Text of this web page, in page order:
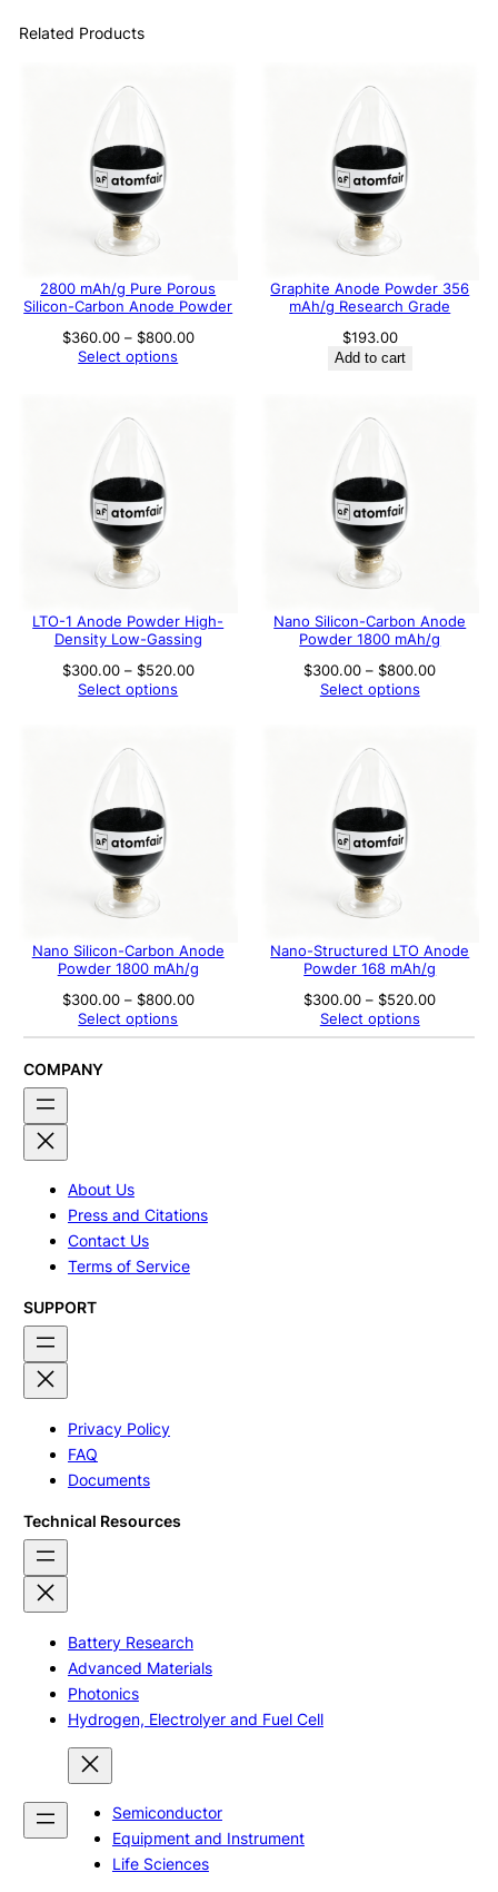
Related Products
2800 mAh/g Pure Porous
Silicon-Carbon Anode Powder
$360.00 – $800.00Price
Select options
Graphite Anode Powder 356
mAh/g Research Grade
$193.00
Add to cart
LTO-1 Anode Powder High-
Density Low-Gassing
$300.00 – $520.00Price
Select options
Nano Silicon-Carbon Anode
Powder 1800 mAh/g
$300.00 – $800.00Price
Select options
Nano Silicon-Carbon Anode
Powder 1800 mAh/g
$300.00 – $800.00Price
$300.00
Select options
Nano-Structured LTO Anode
Powder 168 mAh/g
$300.00 – $520.00Price
$300.00
Select options
COMPANY
About Us
Press and Citations
Contact Us
Terms of Service
SUPPORT
Privacy Policy
FAQ
Documents
Technical Resources
Battery Research
Advanced Materials
Photonics
Hydrogen, Electrolyer and Fuel Cell
Semiconductor
Equipment and Instrument
Life Sciences